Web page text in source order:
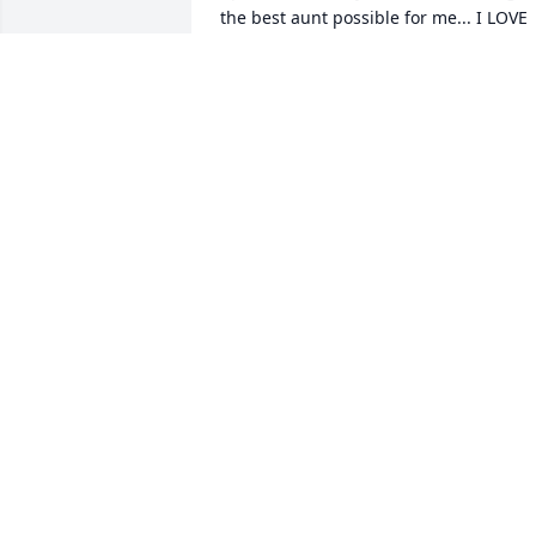
the best aunt possible for me... I LOVE